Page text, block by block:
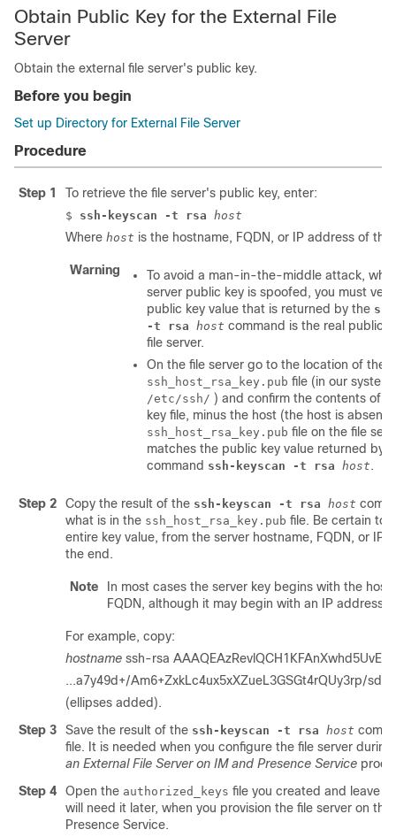
Obtain Public Key for the External File
Server
Obtain the external file server's public key.
Before you begin
Set up Directory for External File Server
Procedure
Step 1 To retrieve the file server's public key, enter:
$ ssh-keyscan -t rsa host
Where host is the hostname, FQDN, or IP address of the
Warning
To avoid a man-in-the-middle attack,
server public key is spoofed, you must
public key value that is returned by the
-t rsa host command is the real public
file server.
On the file server go to the location of the
ssh_host_rsa_key.pub file (in our system
/etc/ssh/ ) and confirm the contents of
key file, minus the host (the host is absent
ssh_host_rsa_key.pub file on the file
matches the public key value returned by
command ssh-keyscan -t rsa host .
Step 2 Copy the result of the ssh-keyscan -t rsa host
what is in the ssh_host_rsa_key.pub file. Be certain to
entire key value, from the server hostname, FQDN, or IP
the end.
Note
In most cases the server key begins with the
FQDN, although it may begin with an IP address.
For example, copy:
hostname ssh-rsa
...a7y49d+/Am6+ZxkLc4ux5xXZueL3GSGt4rQUy3rp/
(ellipses added).
Step 3
Save the result of the ssh-keyscan -t rsa host
file. It is needed when you configure the file server
an External File Server on IM and Presence Service
Step 4
Open the authorized_keys file you created and leave it
will need it later, when you provision the file server on the
Presence Service.